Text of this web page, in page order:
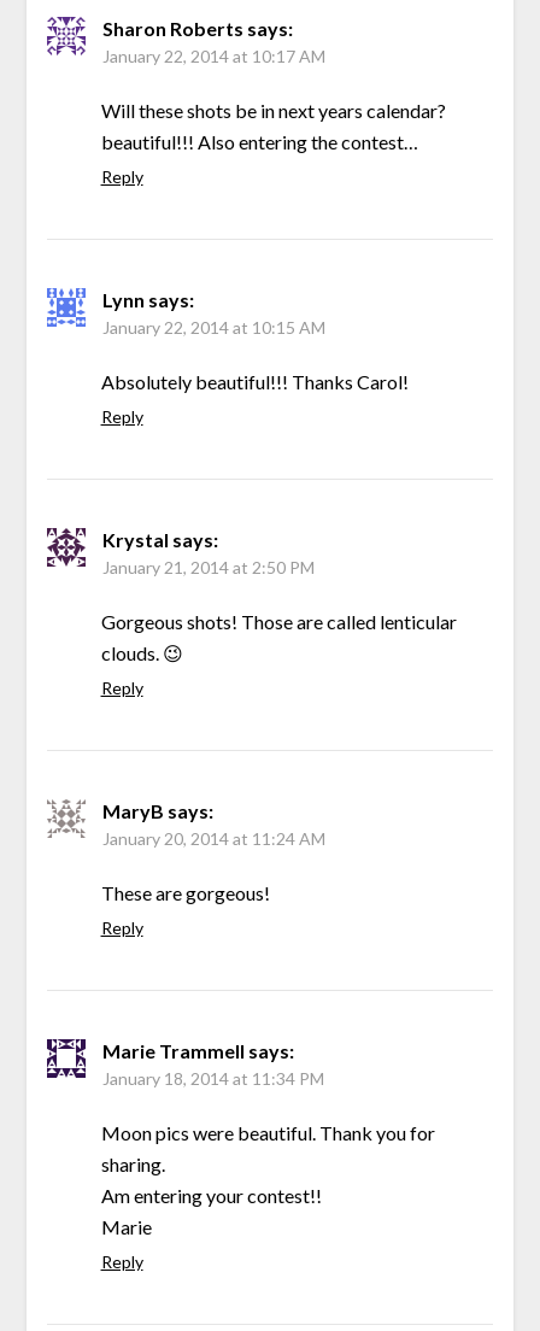
Sharon Roberts says:
January 22, 2014 at 10:17 AM
Will these shots be in next years calendar?
beautiful!!! Also entering the contest…
Reply
Lynn says:
January 22, 2014 at 10:15 AM
Absolutely beautiful!!! Thanks Carol!
Reply
Krystal says:
January 21, 2014 at 2:50 PM
Gorgeous shots! Those are called lenticular
clouds. 😉
Reply
MaryB says:
January 20, 2014 at 11:24 AM
These are gorgeous!
Reply
Marie Trammell says:
January 18, 2014 at 11:34 PM
Moon pics were beautiful. Thank you for
sharing.
Am entering your contest!!
Marie
Reply